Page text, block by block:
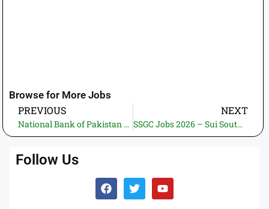
Browse for More Jobs
PREVIOUS
National Bank of Pakistan Jobs 2026 – Corporate & Investment Banking Career Opportunities
NEXT
SSGC Jobs 2026 – Sui Southern Gas Company Employment Opportunities
Follow Us